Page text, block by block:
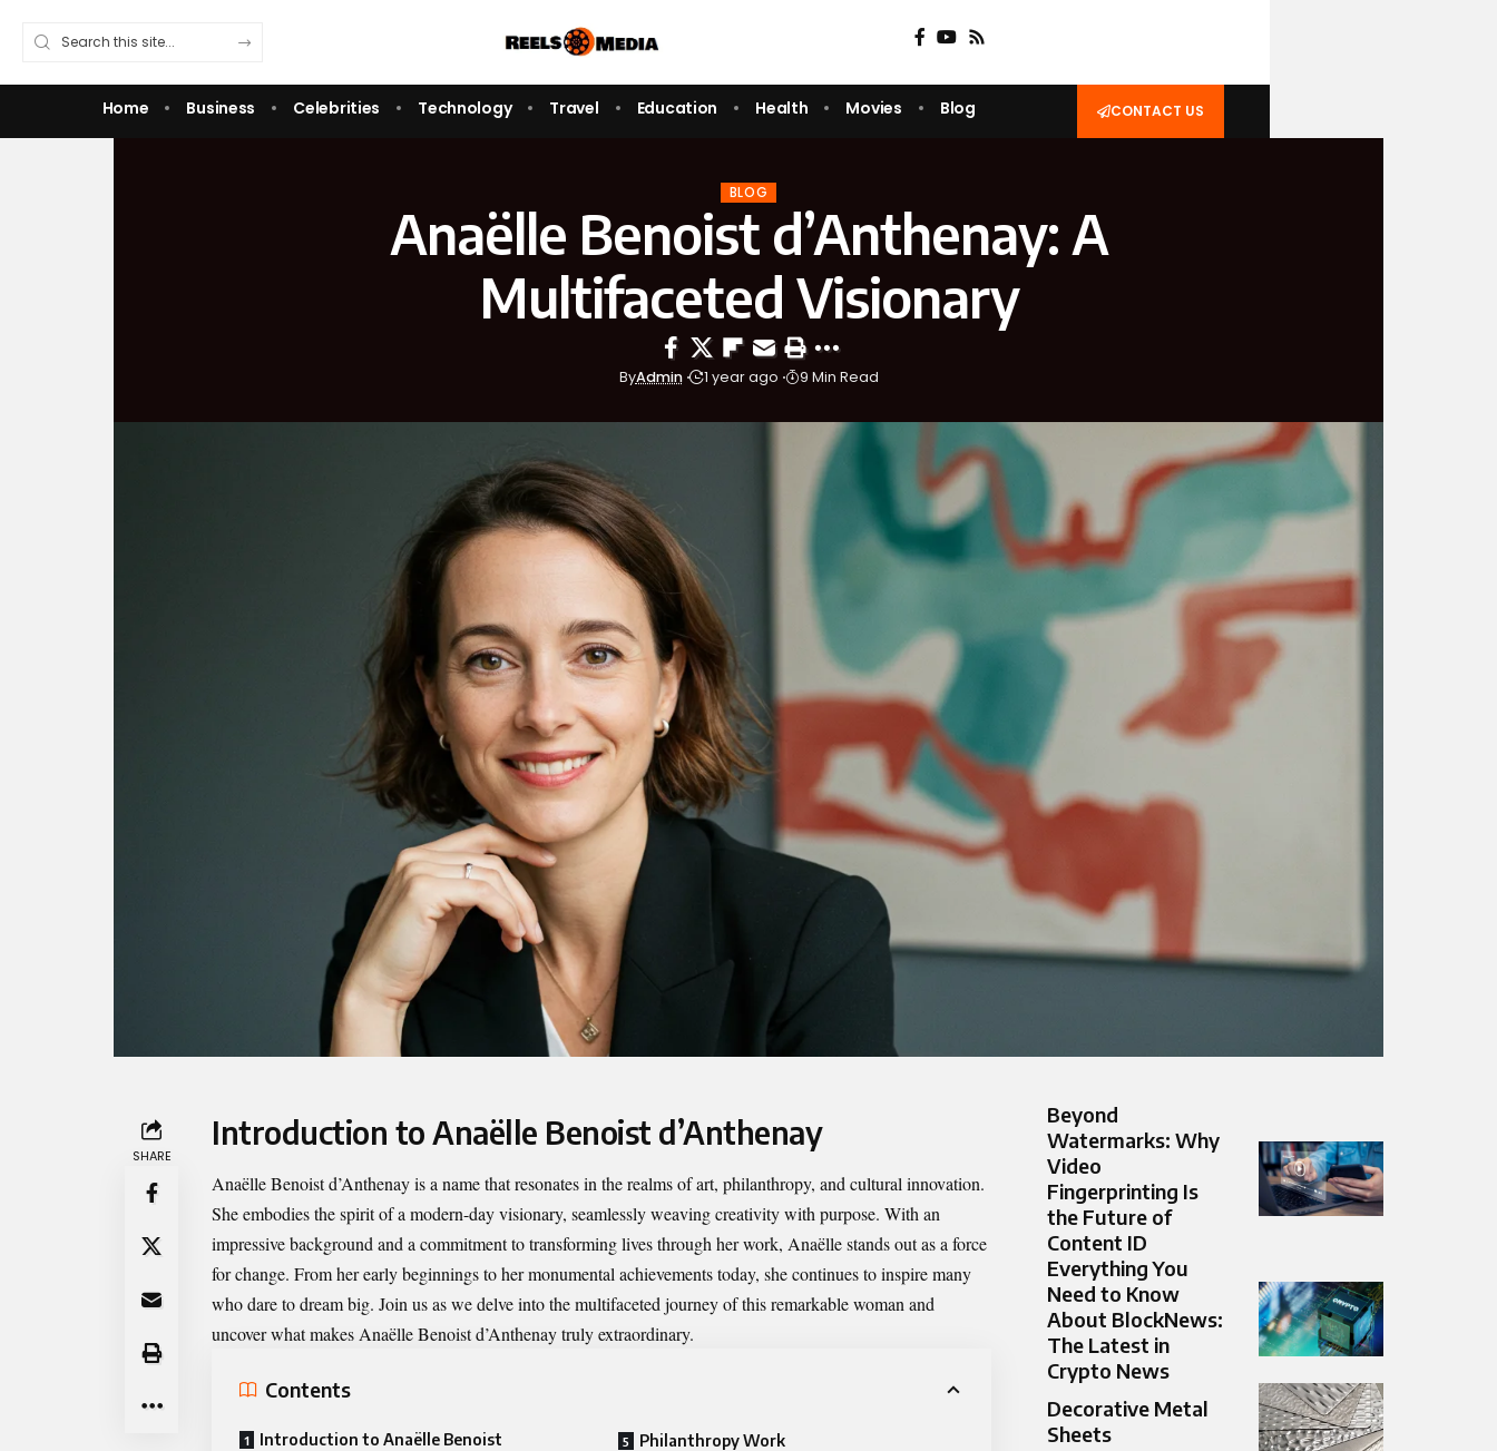
Home Business Celebrities Technology Travel Education Health Movies Blog CONTACT US
BLOG
Anaëlle Benoist d’Anthenay: A
Multifaceted Visionary
ByAdmin 1 year ago 9 Min Read
SHARE
Introduction to Anaëlle Benoist d’Anthenay
Anaëlle Benoist d’Anthenayis a name that resonates in the realms of art, philanthropy, and cultural innovation.
She embodies the spirit of a modern-day visionary, seamlessly weaving creativity with purpose. With an
impressive background and a commitment to transforming lives through her work, Anaëlle stands out as a force
for change. From her early beginnings to her monumental achievements today, she continues to inspire many
who dare to dream big. Join us as we delve into the multifaceted journey of this remarkable woman and
uncover what makes Anaëlle Benoist d’Anthenay truly extraordinary.
Contents
Introduction to Anaëlle Benoist
Philanthropy Work
Beyond
Watermarks: Why
Video
Fingerprinting Is
the Future of
Content ID
Everything You
Need to Know
About BlockNews:
The Latest in
Crypto News
Decorative Metal
Sheets